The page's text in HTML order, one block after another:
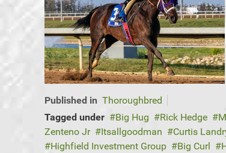
Published in Thoroughbred
Tagged under
Big Hug Rick Hedge
Zenteno Jr
Itsallgoodman Curtis
Highfield Investment Group
Big Curl